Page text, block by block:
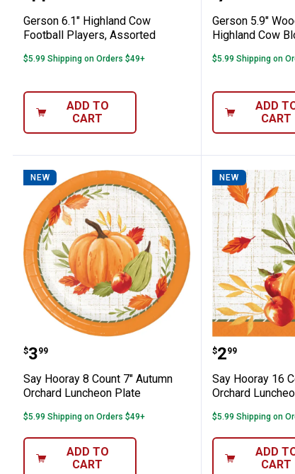
products
products
Gerson 6.1" Highland Cow
Football Players, Assorted
$5.99 Shipping on Orders $49+
ADD TO
CART
Gerson 5.9"
Highland Cow
$5.99 Shipping on
ADD
CART
NEW
Say Hooray 8 Count 7" Autumn
Price:
$3
. 99
Say Hooray 8 Count 7" Autumn
Orchard Luncheon Plate
$5.99 Shipping on Orders $49+
ADD TO
CART
NEW
Say
Price:
$2
. 99
Say Hooray 16
Orchard
$5.99 Shipping on
ADD
CART